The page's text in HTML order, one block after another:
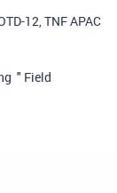
12, TNF APAC
" Field